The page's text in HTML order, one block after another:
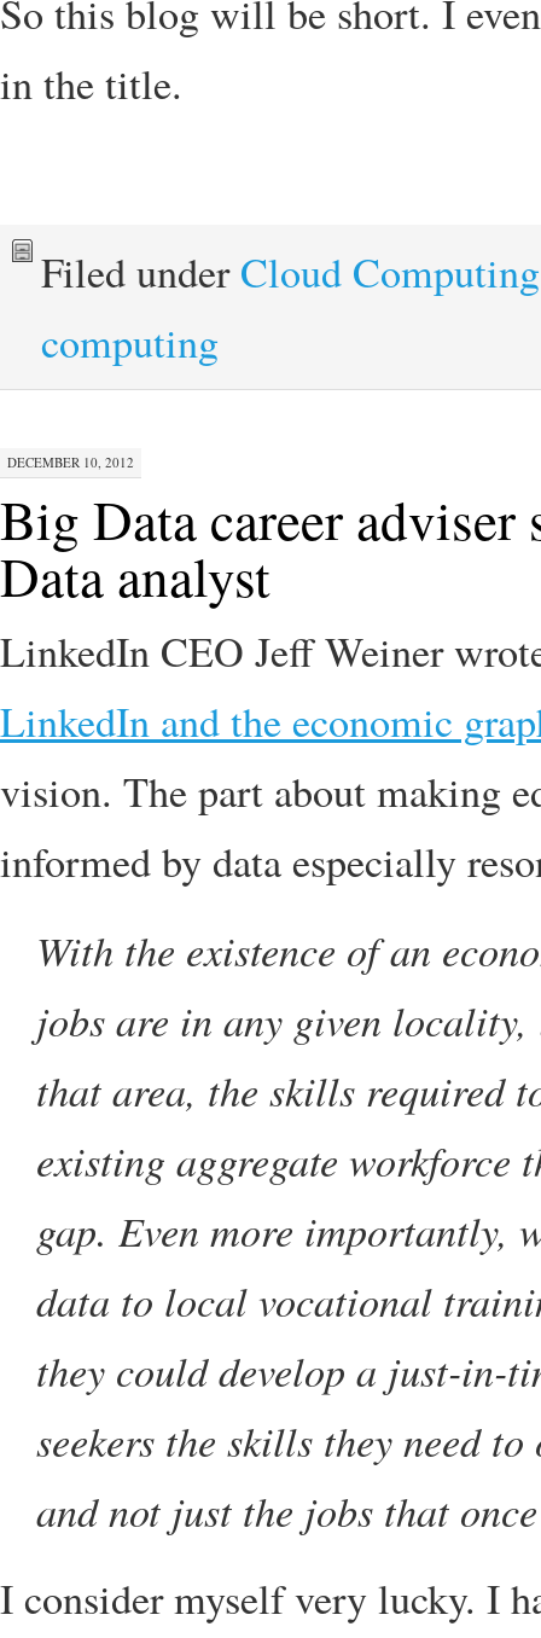
So this blog will be short. I
in the title.
Filed underCloud Computing
computing
DECEMBER 10, 2012
Big Data career
Data analyst
LinkedIn CEO Jeff Weiner
LinkedIn and the economic
vision. The part about making
informed by data especially
With the existence of an
jobs are in any given
that area, the skills required
existing aggregate workforce
gap. Even more importantly,
data to local vocational
they could develop a just-in-
seekers the skills they need
and not just the jobs that
I consider myself very lucky. I